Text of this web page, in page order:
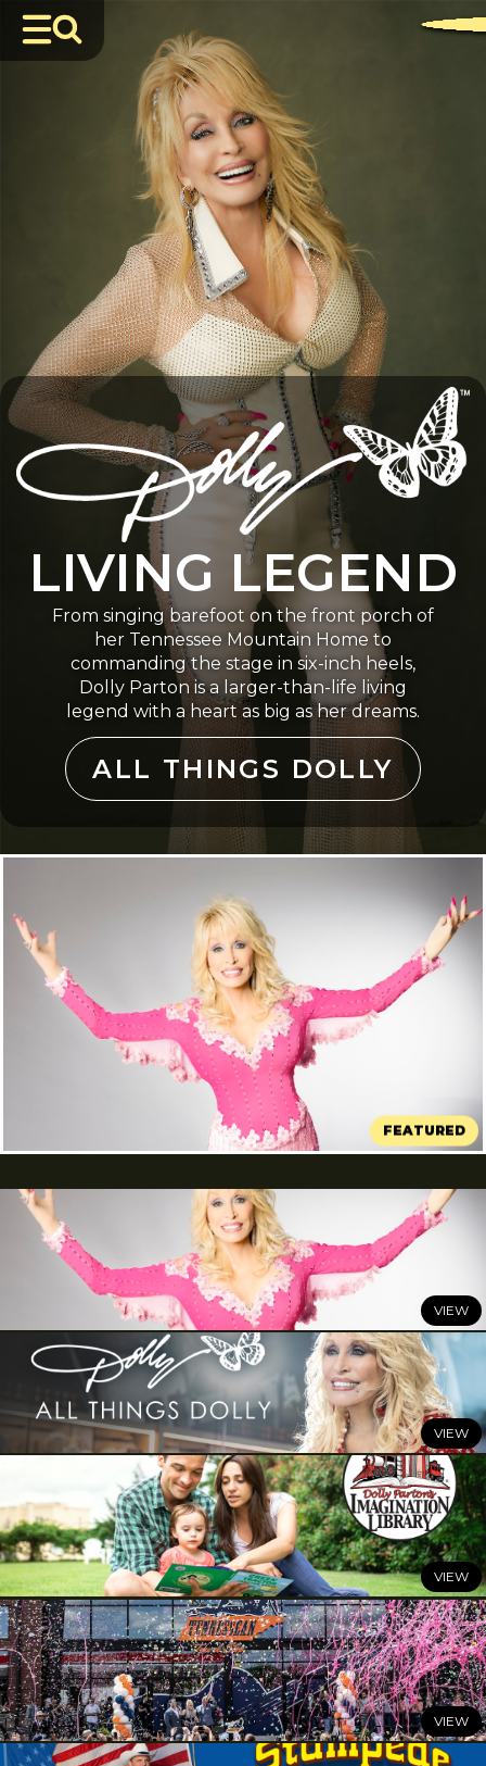
LIVING LEGEND
From singing barefoot on the front porch of
her Tennessee Mountain Home to
commanding the stage in six-inch heels,
Dolly Parton is a larger-than-life living
legend with a heart as big as her dreams.
ALL THINGS DOLLY
<i>DOLLY: A True Original Musical</i>
Comes to Broadway This Winter
JULY 7, 2026
DOLLY: A True Original Musical
Comes to Broadway This
Winter
READ MORE
JULY 3, 2026
Celebrate Summer with All Things Dolly
READ MORE
JUNE 29, 2026
Dolly Parton’s Imagination Library Celebrates a Summer
of Milestones
READ MORE
JUNE 25, 2026